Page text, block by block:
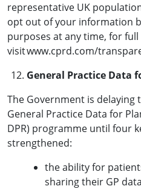
representative UK
opt out of your information
purposes at any time, for full
visit www.cprd.com/
General Practice Data
The Government is
General Practice Data for
DPR) programme until four
strengthened:
the ability for
sharing their GP